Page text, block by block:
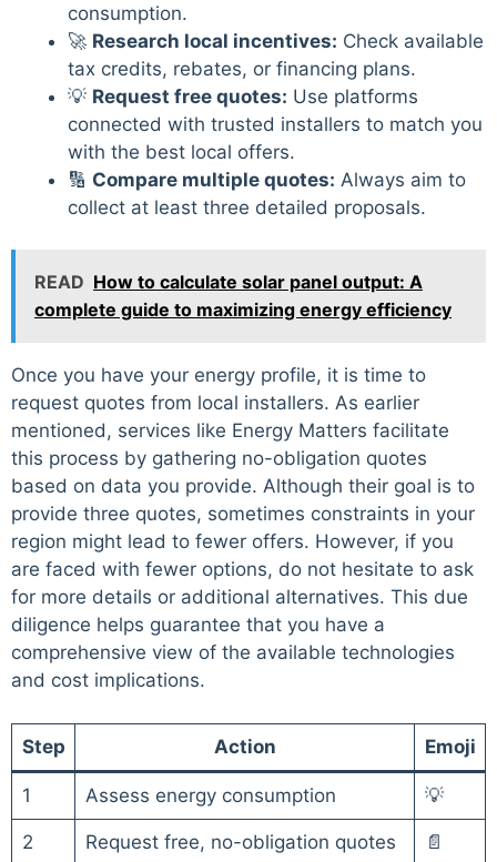
consumption.
🚀 Research local incentives: Check available
tax credits, rebates, or financing plans.
💡 Request free quotes: Use platforms
connected with trusted installers to match you
with the best local offers.
🔢 Compare multiple quotes: Always aim to
collect at least three detailed proposals.
READ How to calculate solar panel output: A
complete guide to maximizing energy efficiency
Once you have your energy profile, it is time to
request quotes from local installers. As earlier
mentioned, services like Energy Matters facilitate
this process by gathering no-obligation quotes
based on data you provide. Although their goal is to
provide three quotes, sometimes constraints in your
region might lead to fewer offers. However, if you
are faced with fewer options, do not hesitate to ask
for more details or additional alternatives. This due
diligence helps guarantee that you have a
comprehensive view of the available technologies
and cost implications.
Step Action Emoji
1 Assess energy consumption 💡
2 Request free, no-obligation quotes 📄